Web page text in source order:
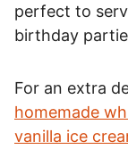
perfect to
birthday
For an extra
homemade
vanilla ice